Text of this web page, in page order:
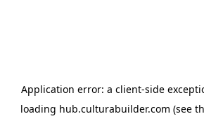
Application error: a client-side
loading hub.culturabuilder.com (see